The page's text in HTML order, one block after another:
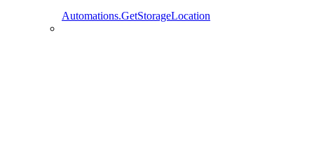
Automations.GetStorageLocation